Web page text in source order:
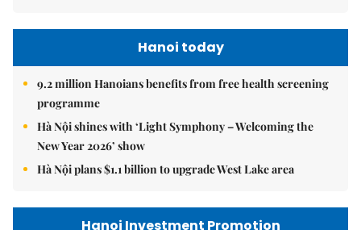
Hanoi today
9.2 million Hanoians benefits from free health screening
programme
Hà Nội shines with ‘Light Symphony – Welcoming the
New Year 2026’ show
Hà Nội plans $1.1 billion to upgrade West Lake area
Hanoi Investment Promotion